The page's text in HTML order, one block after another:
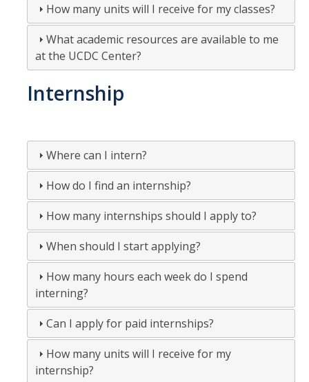
Spring 2015
Fall 2014
Fall 2013
Fall 2012
Spring 2012
Fall 2011
Spring 2011
Spring 2010
Fall 2009
Fall 2008
How many units will I receive for my classes?
What academic resources are available to me
at the UCDC Center?
Internship
Where can I intern?
How do I find an internship?
How many internships should I apply to?
When should I start applying?
How many hours each week do I spend
interning?
Can I apply for paid internships?
How many units will I receive for my
internship?